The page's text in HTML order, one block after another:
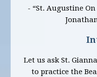
- “St. Augustine
Let us ask St.
to practice the